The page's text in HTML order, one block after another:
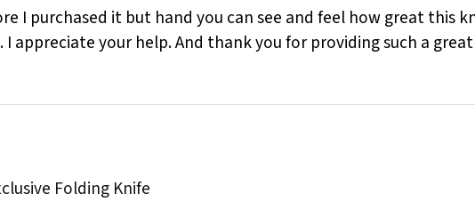
I purchased it but hand you can see and feel how great this
appreciate your help. And thank you for providing such a
Folding Knife